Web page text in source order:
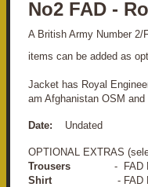
No2 FAD -
A British Army Number 2/
items can be added as
Jacket has Royal
am Afghanistan OSM and
Date: Undated
OPTIONAL EXTRAS
Trousers - FAD
Shirt - FAD No2 all-